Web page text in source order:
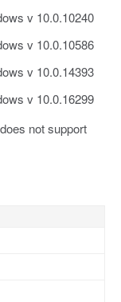
v 10.0.10240
v 10.0.10586
v 10.0.14393
v 10.0.16299
not support